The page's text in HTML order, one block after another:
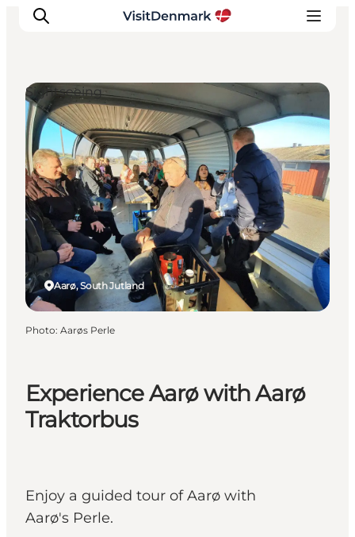
Inspiration
Destinations
Things to do
Accommodation
Plan your trip
Events
Experience Aarø with Aarø
Traktorbus
Enjoy a guided tour of Aarø with
Aarø's Perle.
Aarø, South Jutland
Sightseeing
Photo: Aarøs Perle